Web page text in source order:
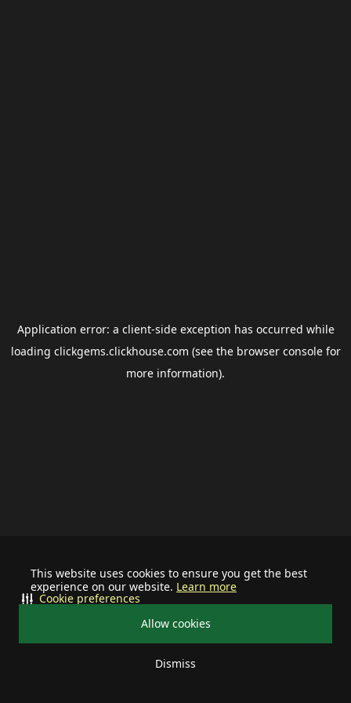
This website uses cookies to ensure you get the best
experience on our website. Learn more
Allow cookies
Dismiss
Cookie preferences
Application error: a client-side exception has occurred while
loading clickgems.clickhouse.com (see the browser consolefor
more information).